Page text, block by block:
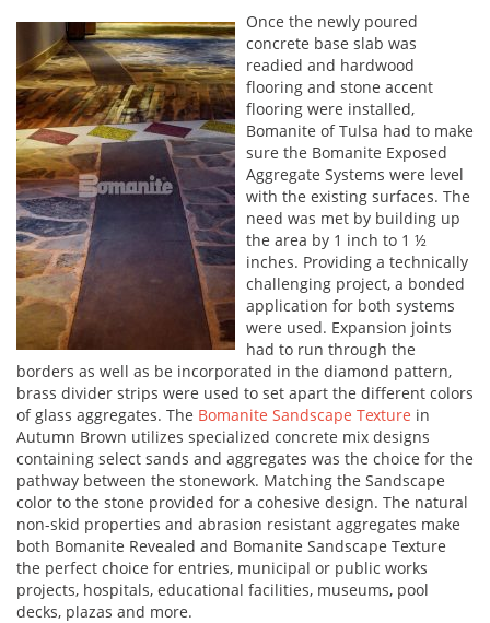
Once the newly poured
concrete base slab was
readied and hardwood
flooring and stone accent
flooring were installed,
Bomanite of Tulsa had to make
sure the Bomanite Exposed
Aggregate Systems were level
with the existing surfaces. The
need was met by building up
the area by 1 inch to 1 ½
inches. Providing a technically
challenging project, a bonded
application for both systems
were used. Expansion joints
had to run through the
borders as well as be incorporated in the diamond pattern,
brass divider strips were used to set apart the different colors
of glass aggregates. The Bomanite Sandscape Texture in
Autumn Brown utilizes specialized concrete mix designs
containing select sands and aggregates was the choice for the
pathway between the stonework. Matching the Sandscape
color to the stone provided for a cohesive design. The natural
non-skid properties and abrasion resistant aggregates make
both Bomanite Revealed and Bomanite Sandscape Texture
the perfect choice for entries, municipal or public works
projects, hospitals, educational facilities, museums, pool
decks, plazas and more.